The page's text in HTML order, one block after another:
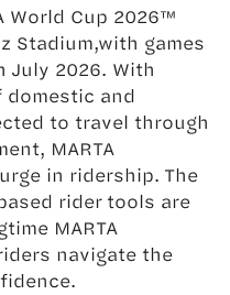
World Cup 2026™
Stadium,with games
July 2026. With
and
to travel through
MARTA
in ridership. The
rider tools are
MARTA
navigate the